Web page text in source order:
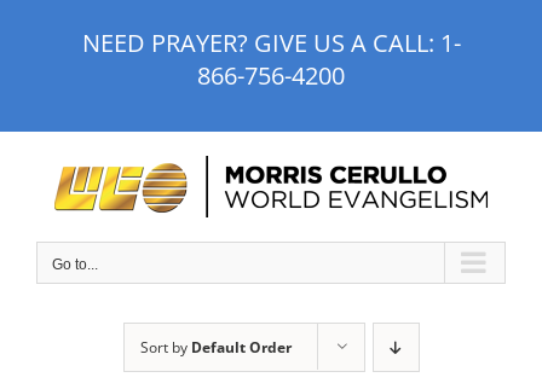
NEED PRAYER? GIVE US A CALL: 1-
866-756-4200
Go to...
Sort by Default Order